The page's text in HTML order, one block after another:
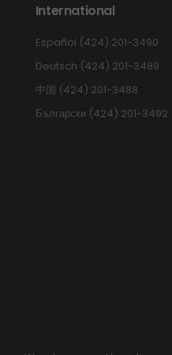
International
Español (424) 201-3490
Deutsch (424) 201-3489
中国 (424) 201-3488
Български (424) 201-3492